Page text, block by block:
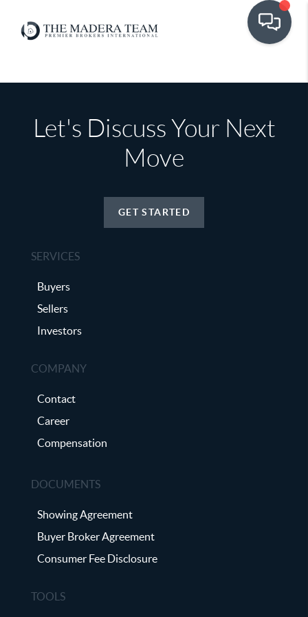
Let's Discuss Your Next
Move
GET STARTED
SERVICES
Buyers
Sellers
Investors
COMPANY
Contact
Career
Compensation
DOCUMENTS
Showing Agreement
Buyer Broker Agreement
Consumer Fee Disclosure
TOOLS